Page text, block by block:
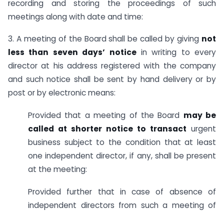
recording and storing the proceedings of such
meetings along with date and time:
3. A meeting of the Board shall be called by giving not
less than seven days’ noticein writing to every
director at his address registered with the company
and such notice shall be sent by hand delivery or by
post or by electronic means:
Provided that a meeting of the Board may be
called at shorter notice to transact urgent
business subject to the condition that at least
one independent director, if any, shall be present
at the meeting:
Provided further that in case of absence of
independent directors from such a meeting of